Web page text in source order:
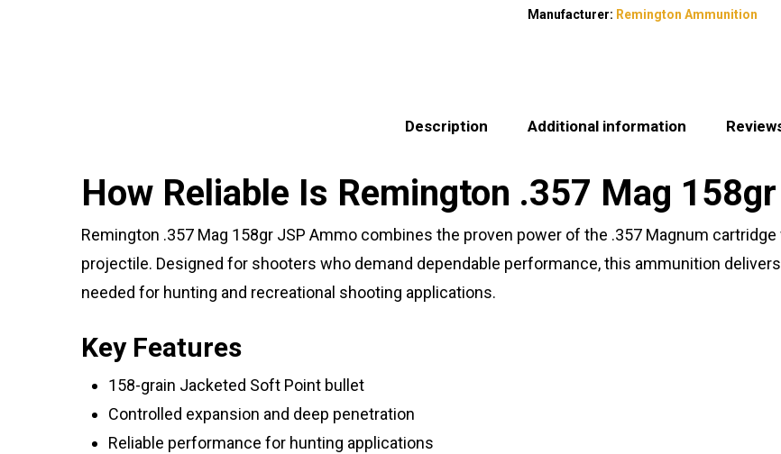
Manufacturer: Remington Ammunition
Description Additional information
How Reliable Is Remington .357 Mag
Remington .357 Mag 158gr JSP Ammo combines the proven power of the .357 Magnum
projectile. Designed for shooters who demand dependable performance, this ammunition
needed for hunting and recreational shooting applications.
Key Features
158-grain Jacketed Soft Point bullet
Controlled expansion and deep penetration
Reliable performance for hunting applications